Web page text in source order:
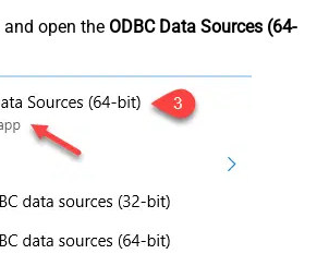
and open the ODBC Data Sources (64-